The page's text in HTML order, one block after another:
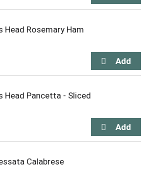
Head Rosemary Ham
Head Pancetta - Sliced
Calabrese